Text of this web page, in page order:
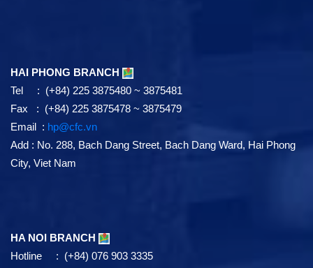
HAI PHONG BRANCH
Tel : (+84) 225 3875480 ~ 3875481
Fax : (+84) 225 3875478 ~ 3875479
Email : hp@cfc.vn
Add : No. 288, Bach Dang Street, Bach Dang Ward, Hai Phong
City, Viet Nam
HA NOI BRANCH
Hotline : (+84) 076 903 3335